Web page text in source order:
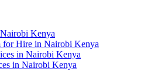
Kenya
for Hire in Nairobi Kenya
in Nairobi Kenya
in Nairobi Kenya